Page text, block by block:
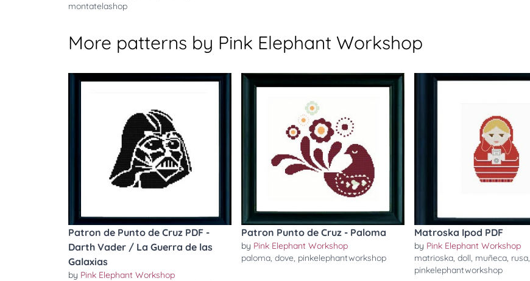
montatelashop
More patterns by Pink Elephant Workshop
Patron de Punto de Cruz PDF -
Darth Vader / La Guerra de las
Galaxias
by Pink Elephant Workshop
Patron Punto de Cruz - Paloma
by Pink Elephant Workshop
paloma, dove, pinkelephantworkshop
Matroska Ipod PDF
by Pink Elephant Workshop
matrioska, doll, muñeca, rusa,
pinkelephantworkshop